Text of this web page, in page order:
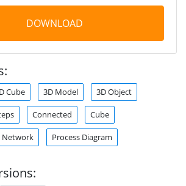
DOWNLOAD
Cube 3D Model 3D Object
Connected Cube
Network Process Diagram